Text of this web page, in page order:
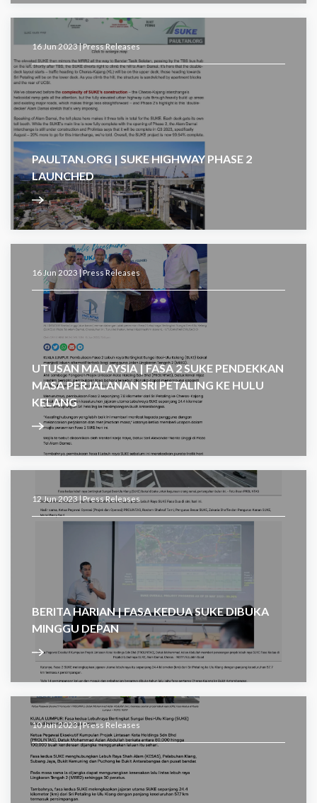
16 Jun 2023 |Press Releases
PAULTAN.ORG | SUKE HIGHWAY PHASE 2
LAUNCHED
16 Jun 2023 |Press Releases
UTUSAN MALAYSIA | FASA 2 SUKE PENDEKKAN
MASA PERJALANAN SRI PETALING KE HULU
KELANG
12 Jun 2023 |Press Releases
BERITA HARIAN | FASA KEDUA SUKE DIBUKA
MINGGU DEPAN
10 Jun 2023 |Press Releases